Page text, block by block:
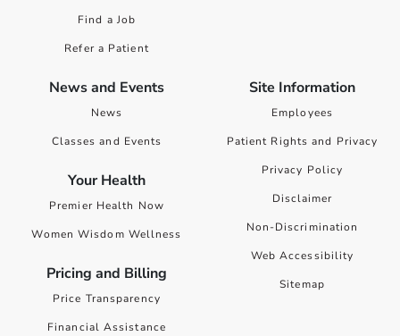
Find a Job
Refer a Patient
News and Events
News
Classes and Events
Your Health
Premier Health Now
Women Wisdom Wellness
Pricing and Billing
Price Transparency
Financial Assistance
Site Information
Employees
Patient Rights and Privacy
Privacy Policy
Disclaimer
Non-Discrimination
Web Accessibility
Sitemap